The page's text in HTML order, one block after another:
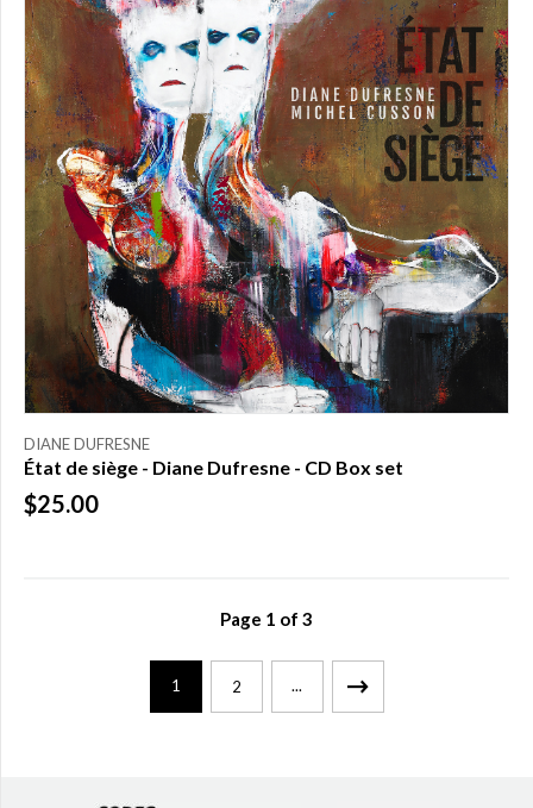
DIANE DUFRESNE
État de siège - Diane Dufresne - CD Box set
$25.00
Page 1 of 3
1 2 ...